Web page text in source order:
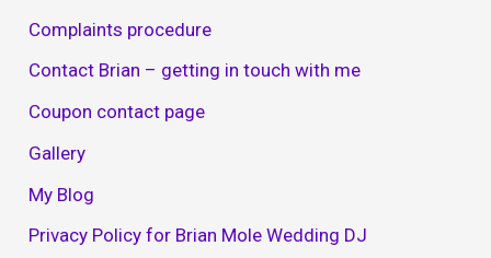
Complaints procedure
Contact Brian – getting in touch with me
Coupon contact page
Gallery
My Blog
Privacy Policy for Brian Mole Wedding DJ